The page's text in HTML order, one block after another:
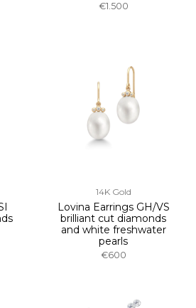
€1.500
14K Gold
Lovina Earrings GH/VS
brilliant cut diamonds
and white freshwater
pearls
€600